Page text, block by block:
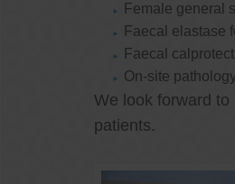
Female general
Faecal elastase
Faecal
On-site
We look forward
patients.